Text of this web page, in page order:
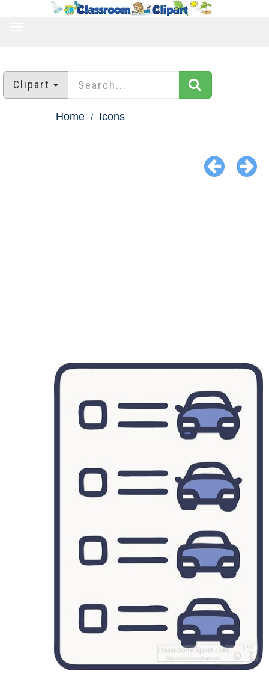
Clipart
Home Icons